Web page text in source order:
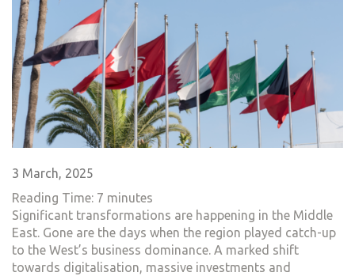
3 March, 2025
Reading Time: 7 minutes
Significant transformations are happening in the Middle
East. Gone are the days when the region played catch-up
to the West’s business dominance. A marked shift
towards digitalisation, massive investments and